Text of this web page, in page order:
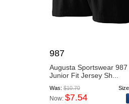
987
Augusta Sportswear
Junior Fit Jersey Sh...
Was:$10.70
Now: $7.54